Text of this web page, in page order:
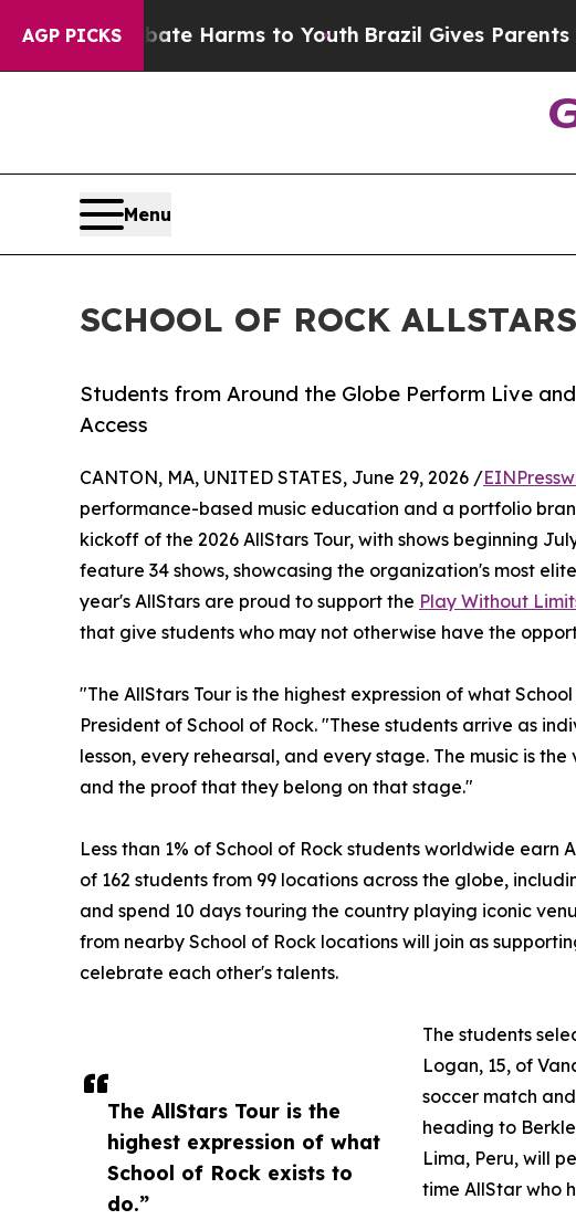
AGP PICKS
Abate Harms to YouthBrazil Gives Parents Social
Menu
SCHOOL OF ROCK
Students from Around the Globe Perform Live
Access
The AllStars Tour is the
highest expression of what
School of Rock exists to
do.”
CANTON, MA, UNITED STATES, June 29, 2026 /
performance-based music education and a portfolio
kickoff of the 2026 AllStars Tour, with shows beginning
feature 34 shows, showcasing the organization's most
year's AllStars are proud to support the Play Without
that give students who may not otherwise have the
"The AllStars Tour is the highest expression of what
President of School of Rock. "These students arrive as
lesson, every rehearsal, and every stage. The music is
and the proof that they belong on that stage."
Less than 1% of School of Rock students worldwide earn
of 162 students from 99 locations across the globe,
and spend 10 days touring the country playing iconic
from nearby School of Rock locations will join as
celebrate each other's talents.
The students
Logan, 15, of
soccer match
heading to
Lima, Peru, will
time AllStar who